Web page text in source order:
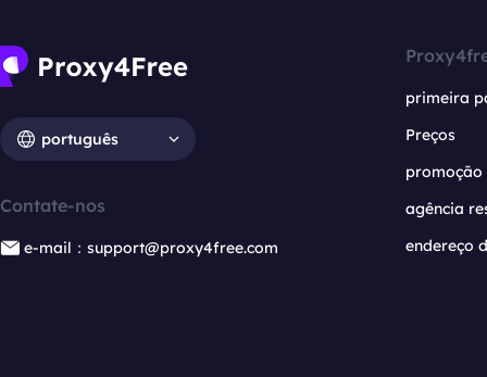
português
Contate-nos
e-mail：support@proxy4free.com
primeira
Preços
promoção
agência
endereço